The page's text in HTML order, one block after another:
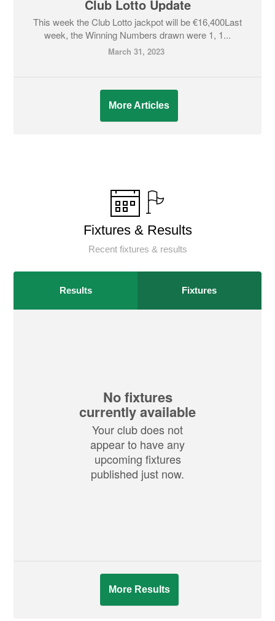
Club Lotto Update
This week the Club Lotto jackpot will be €16,400Last
week, the Winning Numbers drawn were 1, 1...
March 31, 2023
More Articles
Fixtures & Results
Recent fixtures & results
Results Fixtures
No fixtures
currently available
Your club does not
appear to have any
upcoming fixtures
published just now.
More Results